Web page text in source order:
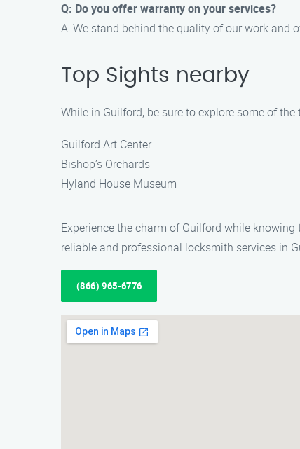
Q: Do you offer warranty on your services?
A: We stand behind the quality of our work and
Top Sights nearby
While in Guilford, be sure to explore some of
Guilford Art Center
Bishop’s Orchards
Hyland House Museum
Experience the charm of Guilford while
reliable and professional locksmith services in
(866) 965-6776